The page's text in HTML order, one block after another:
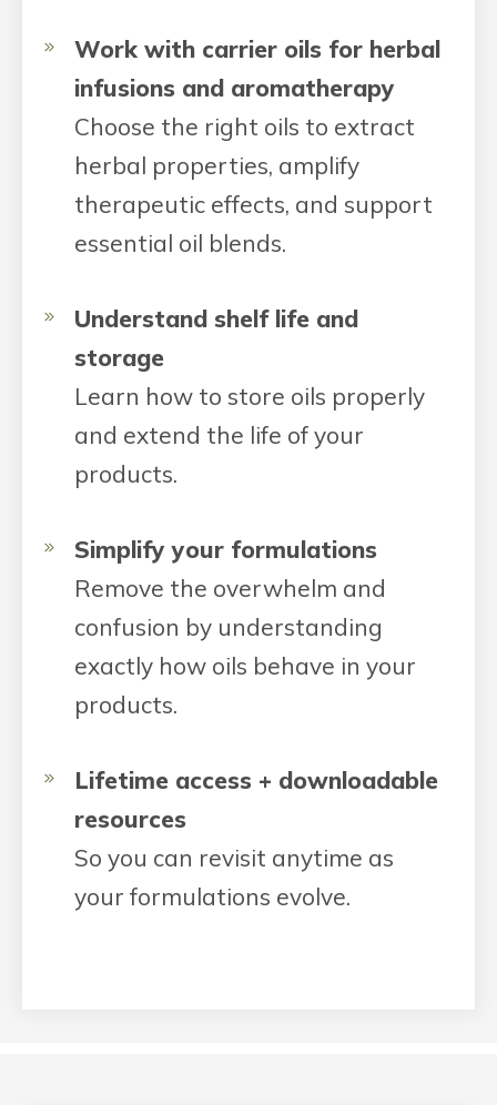
Work with carrier oils for herbal
infusions and aromatherapy
Choose the right oils to extract
herbal properties, amplify
therapeutic effects, and support
essential oil blends.
Understand shelf life and
storage
Learn how to store oils properly
and extend the life of your
products.
Simplify your formulations
Remove the overwhelm and
confusion by understanding
exactly how oils behave in your
products.
Lifetime access + downloadable
resources
So you can revisit anytime as
your formulations evolve.